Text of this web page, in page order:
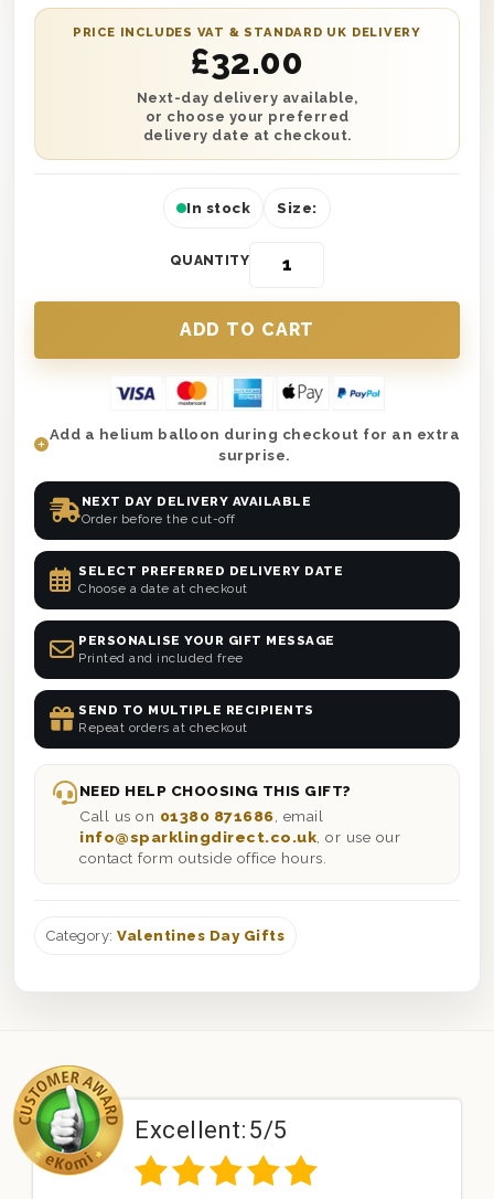
gift with a personalised gift message and have it
delivered anywhere in the UK with next day or
selected date delivery. What more could you
want in a Valentine’s Day gift? Send one today
and show someone just how much they mean to
PRICE INCLUDES VAT & STANDARD UK DELIVERY
£32.00
Next-day delivery available,
or choose your preferred
delivery date at checkout.
In stock Size:
QUANTITY
Add a helium balloon during checkout for an extra
surprise.
NEXT DAY DELIVERY AVAILABLE
Order before the cut-off
SELECT PREFERRED DELIVERY DATE
Choose a date at checkout
PERSONALISE YOUR GIFT MESSAGE
Printed and included free
SEND TO MULTIPLE RECIPIENTS
Repeat orders at checkout
NEED HELP CHOOSING THIS GIFT?
Call us on 01380 871686 , email
info@sparklingdirect.co.uk , or use our
contact form outside office hours.
Category: Valentines Day Gifts
Excellent:5/5